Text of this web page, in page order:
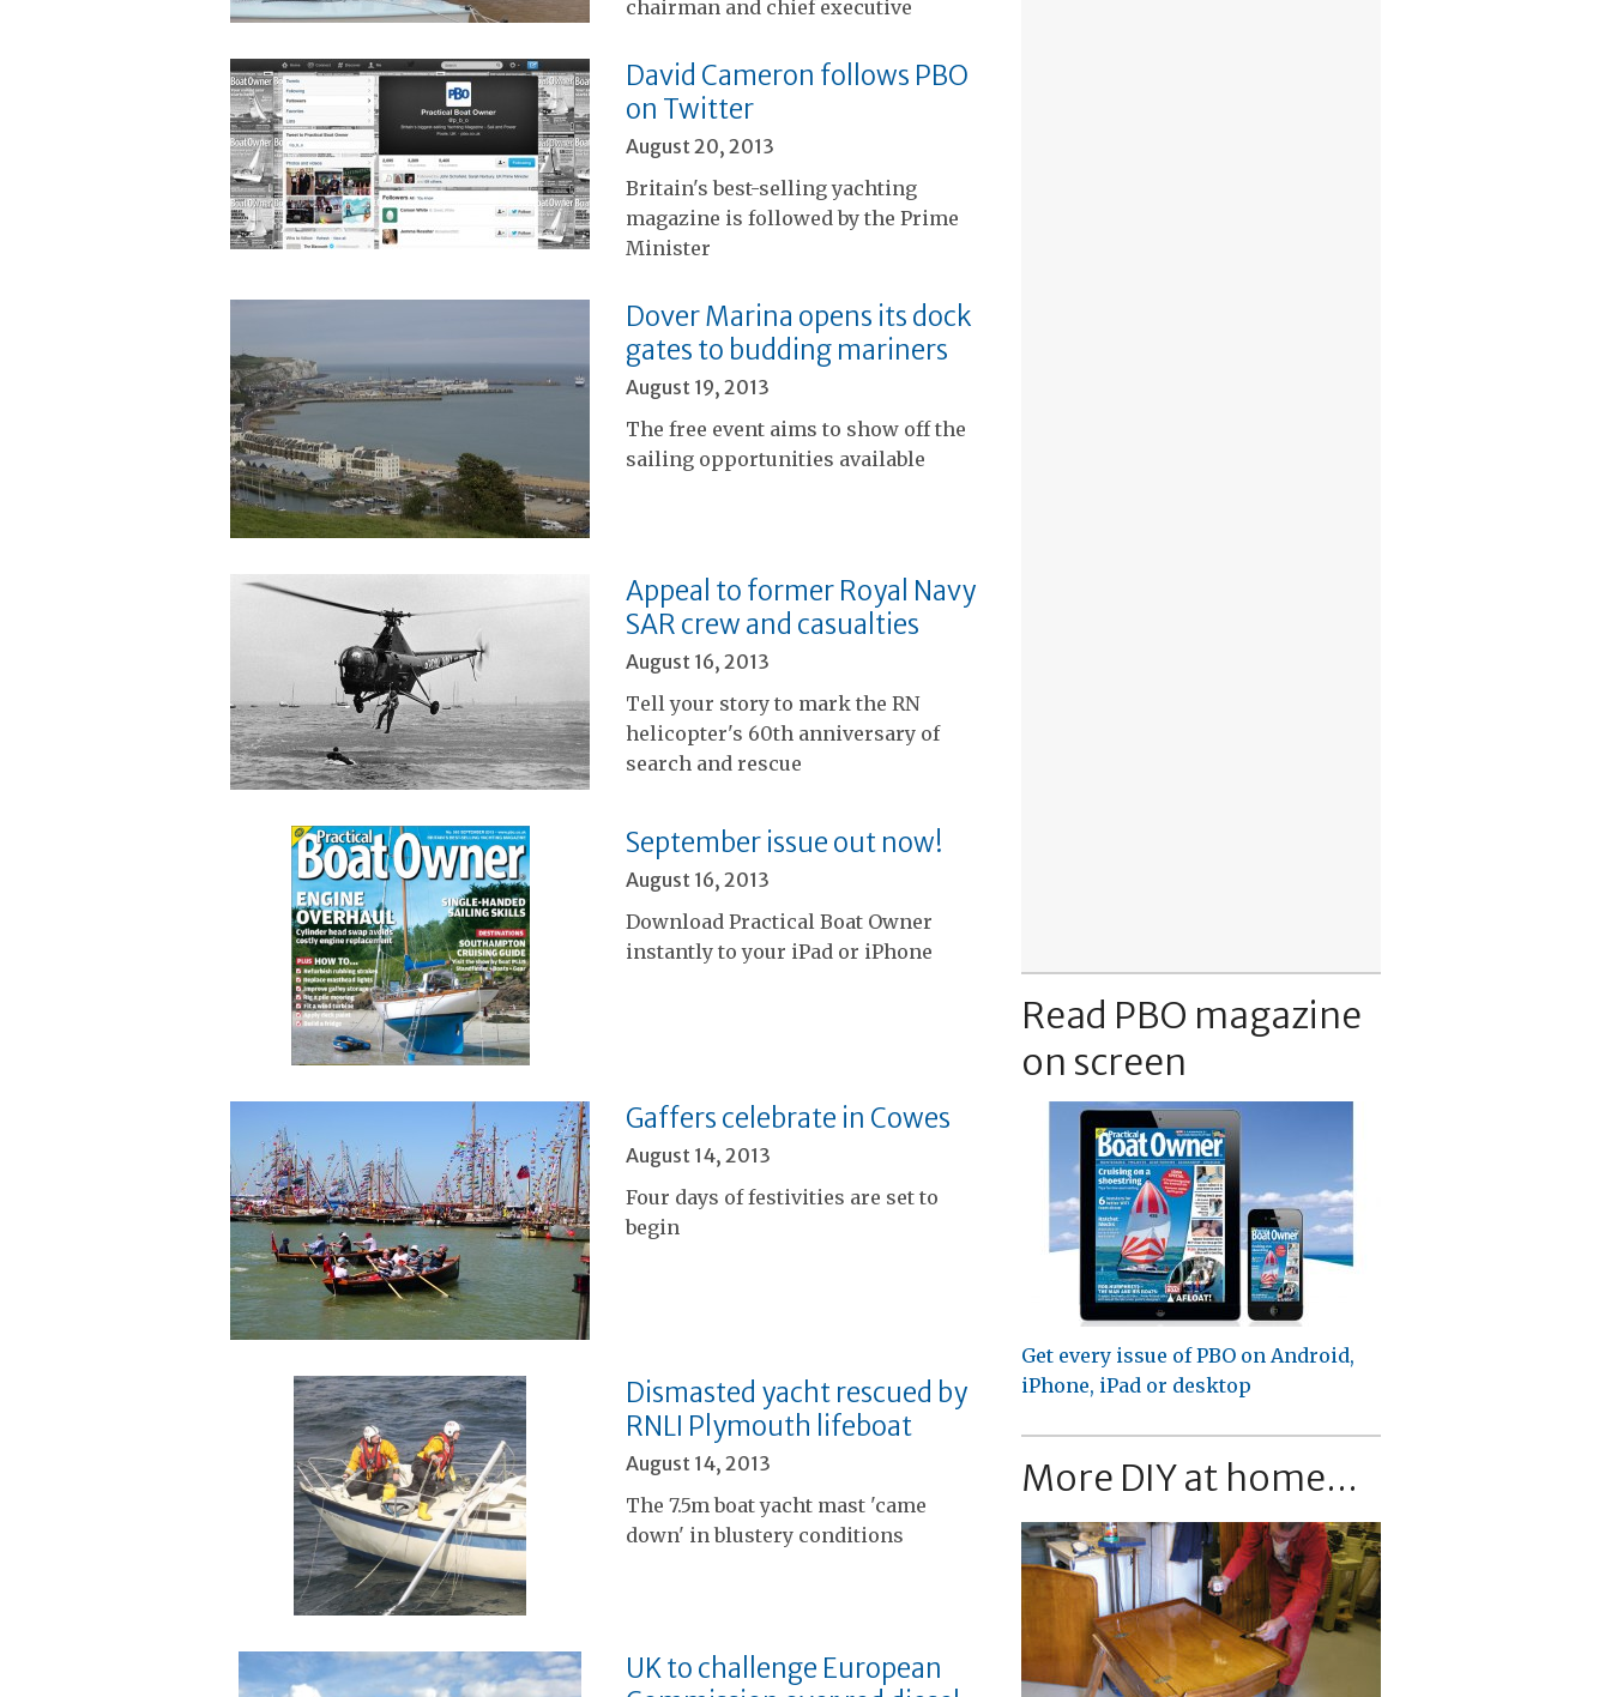
chairman and chief executive
David Cameron follows PBO
on Twitter
August 20, 2013
Britain's best-selling yachting
magazine is followed by the Prime
Minister
Dover Marina opens its dock
gates to budding mariners
August 19, 2013
The free event aims to show off the
sailing opportunities available
Appeal to former Royal Navy
SAR crew and casualties
August 16, 2013
Tell your story to mark the RN
helicopter's 60th anniversary of
search and rescue
September issue out now!
August 16, 2013
Download Practical Boat Owner
instantly to your iPad or iPhone
Gaffers celebrate in Cowes
August 14, 2013
Four days of festivities are set to
begin
Dismasted yacht rescued by
RNLI Plymouth lifeboat
August 14, 2013
The 7.5m boat yacht mast 'came
down' in blustery conditions
UK to challenge European
Read PBO magazine
on screen
Get every issue of PBO on Android,
iPhone, iPad or desktop
More DIY at home...